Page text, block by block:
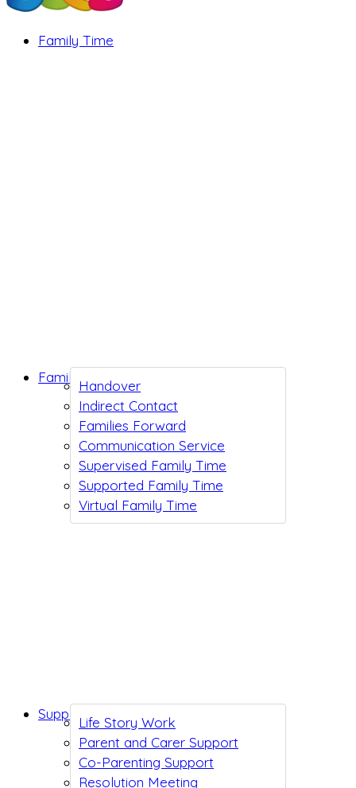
Family Time
Handover
Indirect Contact
Families Forward
Communication Service
Supervised Family Time
Supported Family Time
Virtual Family Time
Family Support
Life Story Work
Parent and Carer Support
Co-Parenting Support
Resolution Meeting
Support While You Wait